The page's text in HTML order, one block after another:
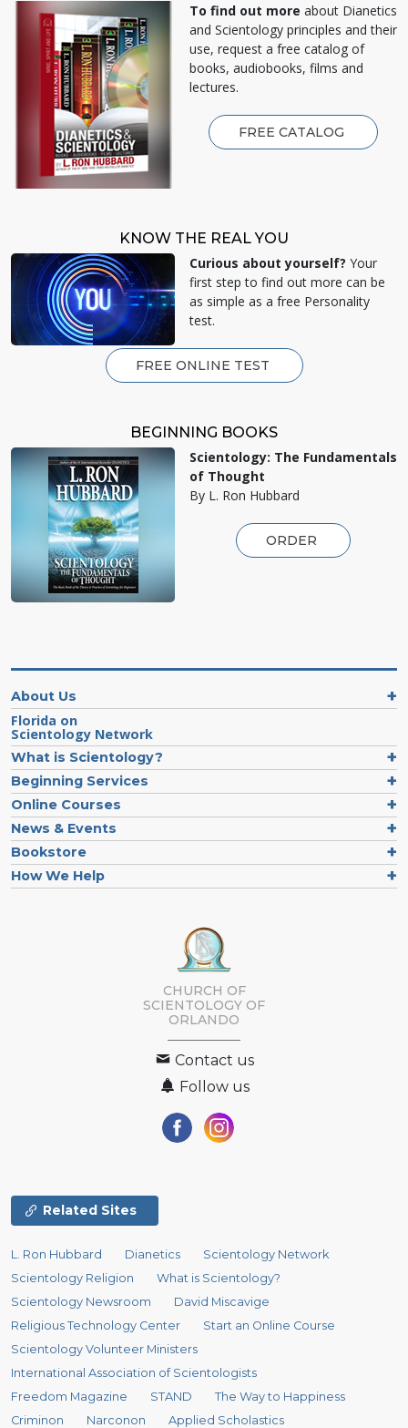
To find out more about Dianetics
and Scientology principles and their
use, request a free catalog of
books, audiobooks, films and
lectures.
FREE CATALOG
KNOW THE REAL YOU
Curious about yourself? Your
first step to find out more can be
as simple as a free Personality
test.
FREE ONLINE TEST
BEGINNING BOOKS
Scientology: The Fundamentals
of Thought
By L. Ron Hubbard
ORDER
About Us
Florida on
Scientology Network
What is Scientology?
Beginning Services
Online Courses
News & Events
Bookstore
How We Help
CHURCH OF
SCIENTOLOGY OF
ORLANDO
Contact us
Follow us
Related Sites
L. Ron Hubbard Dianetics
Scientology Network
Scientology Religion
What is Scientology?
Scientology Newsroom
David Miscavige
Religious Technology Center
Start an Online Course
Scientology Volunteer Ministers
International Association of Scientologists
Freedom Magazine
STAND
The Way to Happiness
Criminon
Narconon Applied Scholastics